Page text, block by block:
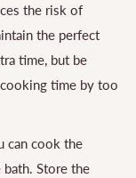
the risk of
the perfect
time, but be
time by too
can cook the
Store the